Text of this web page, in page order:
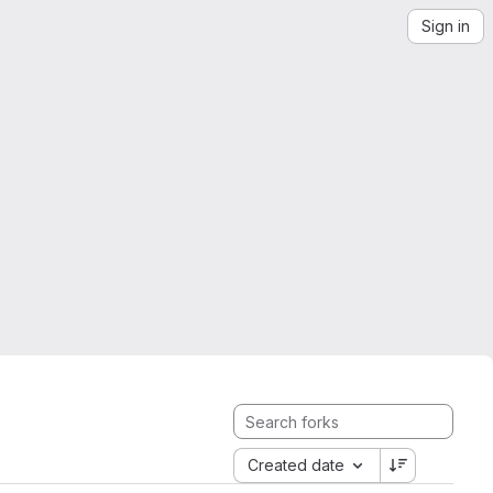
Sign in
Created date